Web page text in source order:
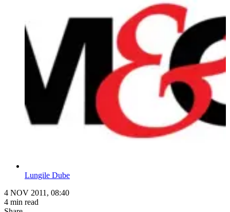
Lungile Dube
4 NOV 2011, 08:40
4 min read